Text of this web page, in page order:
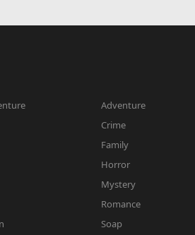
Adventure
Crime
Family
Horror
Mystery
Romance
Soap